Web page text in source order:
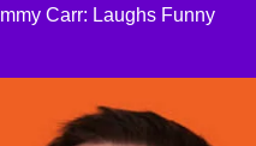
Carr: Laughs Funny